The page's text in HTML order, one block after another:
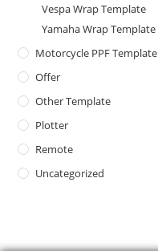
Vespa Wrap Template
Yamaha Wrap Template
Motorcycle PPF Template
Offer
Other Template
Plotter
Remote
Uncategorized